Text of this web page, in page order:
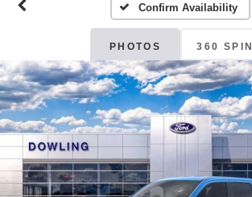
Confirm Availability
PHOTOS 360 SPIN